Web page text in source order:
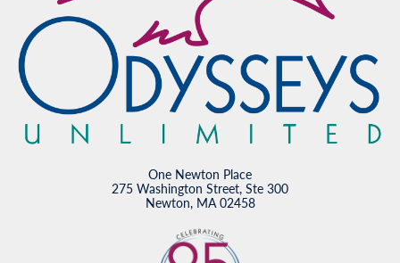
One Newton Place
275 Washington Street, Ste 300
Newton, MA 02458